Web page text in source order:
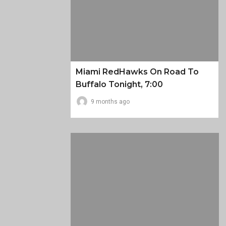
Miami RedHawks On Road To
Buffalo Tonight, 7:00
9 months ago